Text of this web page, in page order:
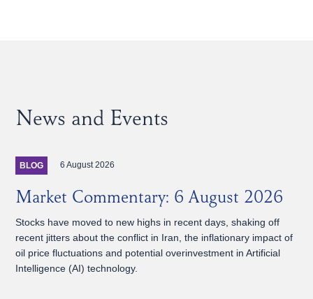
News and Events
BLOG 6 August 2026
Market Commentary: 6 August 2026
Stocks have moved to new highs in recent days, shaking off
recent jitters about the conflict in Iran, the inflationary impact of
oil price fluctuations and potential overinvestment in Artificial
Intelligence (AI) technology.